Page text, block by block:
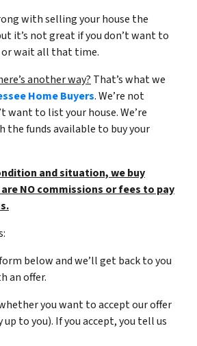
with selling your house the
it’s not great if you don’t want to
wait all that time.
another way? That’s what we
Home Buyers. We’re not
want to list your house. We’re
the funds available to buy your
and situation, we buy
NO commissions or fees to pay
below and we’ll get back to you
an offer.
whether you want to accept our offer
to you). If you accept, you tell us